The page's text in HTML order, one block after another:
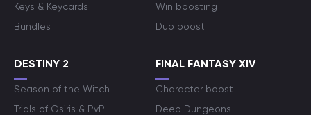
Keys & Keycards
Bundles
Win boosting
Duo boost
DESTINY 2
Season of the Witch
Trials of Osiris & PvP
FINAL FANTASY XIV
Character boost
Deep Dungeons